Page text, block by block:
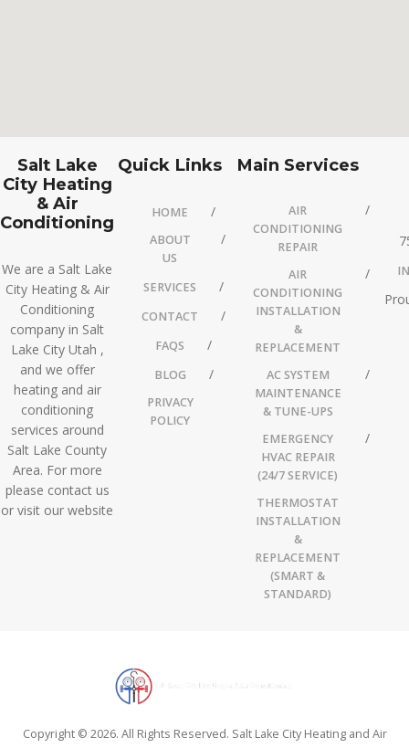
Salt Lake
City Heating
& Air
Conditioning
We are a Salt Lake
City Heating & Air
Conditioning
company in Salt
Lake City Utah ,
and we offer
heating and air
conditioning
services around
Salt Lake County
Area. For more
please contact us
or visit our website
Quick Links
HOME
ABOUT
US
SERVICES
CONTACT
FAQS
BLOG
PRIVACY
POLICY
Main Services
AIR
CONDITIONING
REPAIR
AIR
CONDITIONING
INSTALLATION
&
REPLACEMENT
AC SYSTEM
MAINTENANCE
& TUNE-UPS
EMERGENCY
HVAC REPAIR
(24/7 SERVICE)
THERMOSTAT
INSTALLATION
&
REPLACEMENT
(SMART &
STANDARD)
Copyright © 2026. All Rights Reserved. Salt Lake City Heating and Air